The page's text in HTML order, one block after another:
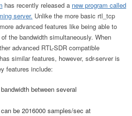
has recently released a new program called
server. Unlike the more basic rtl_tcp
advanced features like being able to
the bandwidth simultaneously. When
advanced RTL-SDR compatible
similar features, however, sdr-server is
features include:
between several
be 2016000 samples/sec at